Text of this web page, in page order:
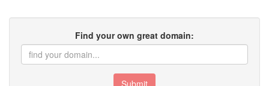
Find your own great domain:
Submit